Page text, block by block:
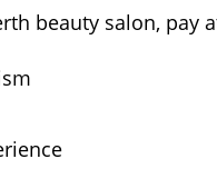
beauty salon, pay